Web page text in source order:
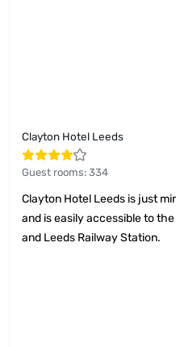
Clayton Hotel Leeds
Guest rooms: 334
Clayton Hotel Leeds is just
and is easily accessible to
and Leeds Railway Station.